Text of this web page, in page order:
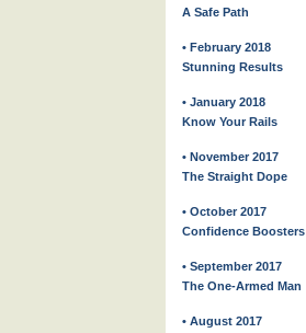
A Safe Path
• February 2018
Stunning Results
• January 2018
Know Your Rails
• November 2017
The Straight Dope
• October 2017
Confidence Boosters
• September 2017
The One-Armed Man
• August 2017